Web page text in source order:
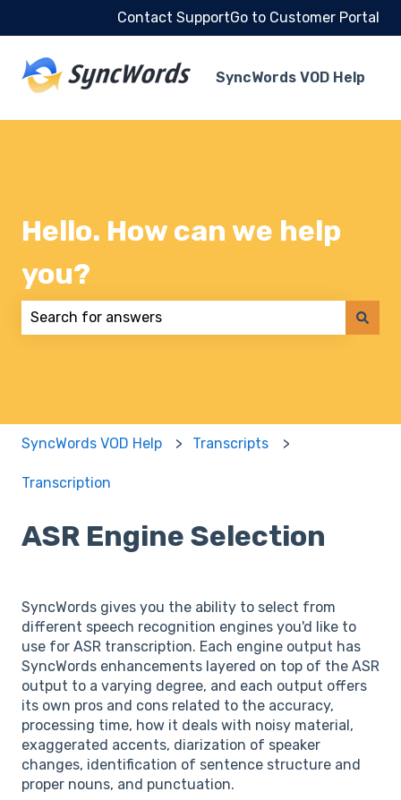
Contact SupportGo to Customer Portal
SyncWords VOD Help
Hello. How can we help
you?
SyncWords VOD Help Transcripts
Transcription
ASR Engine Selection
SyncWords gives you the ability to select from
different speech recognition engines you'd like to
use for ASR transcription. Each engine output has
SyncWords enhancements layered on top of the ASR
output to a varying degree, and each output offers
its own pros and cons related to the accuracy,
processing time, how it deals with noisy material,
exaggerated accents, diarization of speaker
changes, identification of sentence structure and
proper nouns, and punctuation.